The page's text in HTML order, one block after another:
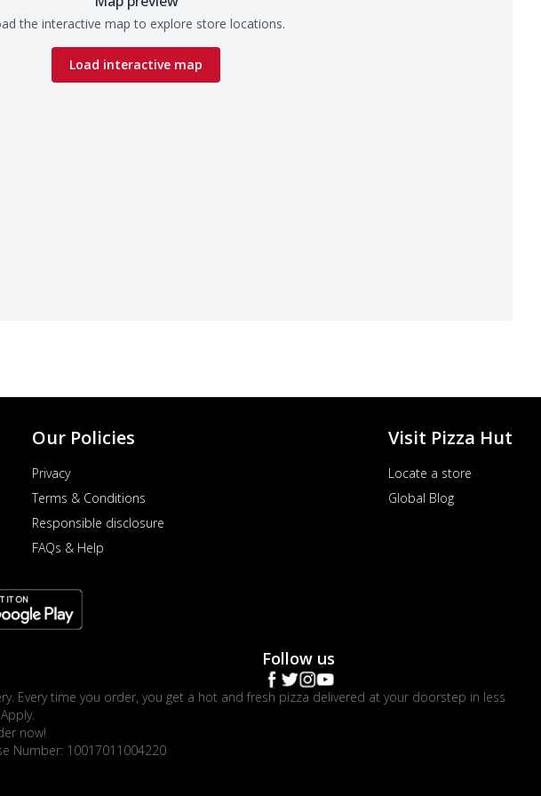
the interactive map to explore store locations.
Load interactive map
Our Policies
Privacy
Terms & Conditions
Responsible disclosure
FAQs & Help
Visit Pizza Hut
Locate a store
Global Blog
Follow us
Every time you order, you get a hot and fresh pizza delivered at your doorstep in less
now!
Number: 10017011004220